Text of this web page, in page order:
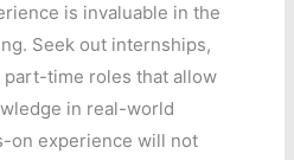
is invaluable in the
Seek out internships,
time roles that allow
in real-world
on experience will not